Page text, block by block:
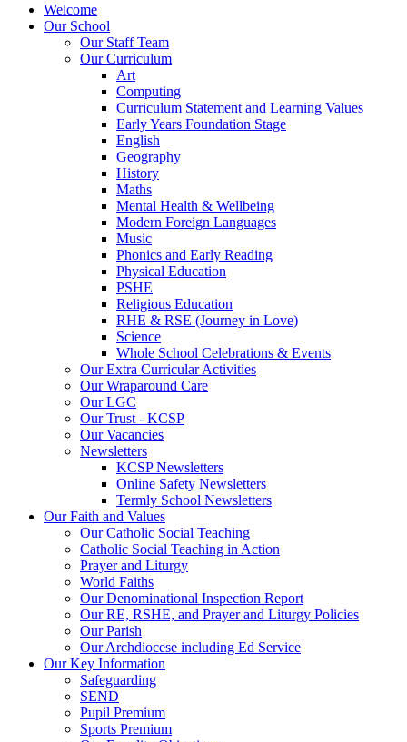
Welcome
Our School
Our Staff Team
Our Curriculum
Art
Computing
Curriculum Statement and Learning Values
Early Years Foundation Stage
English
Geography
History
Maths
Mental Health & Wellbeing
Modern Foreign Languages
Music
Phonics and Early Reading
Physical Education
PSHE
Religious Education
RHE & RSE (Journey in Love)
Science
Whole School Celebrations & Events
Our Extra Curricular Activities
Our Wraparound Care
Our LGC
Our Trust - KCSP
Our Vacancies
Newsletters
KCSP Newsletters
Online Safety Newsletters
Termly School Newsletters
Our Faith and Values
Our Catholic Social Teaching
Catholic Social Teaching in Action
Prayer and Liturgy
World Faiths
Our Denominational Inspection Report
Our RE, RSHE, and Prayer and Liturgy Policies
Our Parish
Our Archdiocese including Ed Service
Our Key Information
Safeguarding
SEND
Pupil Premium
Sports Premium